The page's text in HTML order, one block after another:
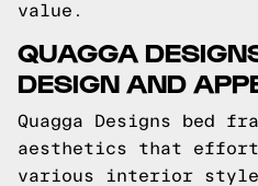
value.
QUAGGA
DESIGN AND
Quagga Designs bed
aesthetics that
various interior